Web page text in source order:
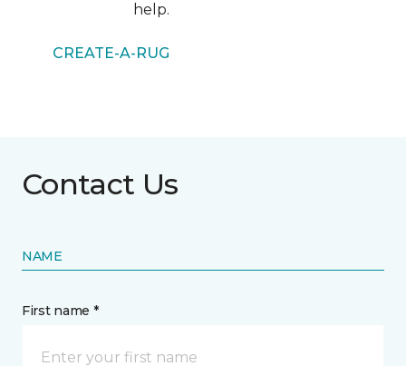
help.
CREATE-A-RUG
Contact Us
NAME
First name *